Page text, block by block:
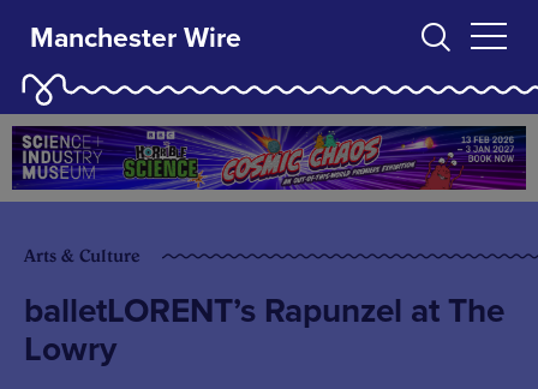
Manchester Wire
Arts & Culture
balletLORENT’s Rapunzel at The
Lowry